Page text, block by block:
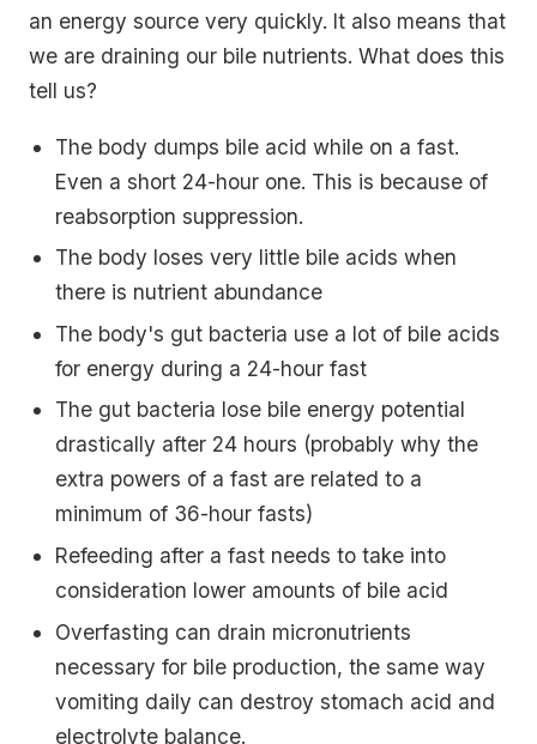
an energy source very quickly. It also means that
we are draining our bile nutrients. What does this
tell us?
The body dumps bile acid while on a fast.
Even a short 24-hour one. This is because of
reabsorption suppression.
The body loses very little bile acids when
there is nutrient abundance
The body's gut bacteria use a lot of bile acids
for energy during a 24-hour fast
The gut bacteria lose bile energy potential
drastically after 24 hours (probably why the
extra powers of a fast are related to a
minimum of 36-hour fasts)
Refeeding after a fast needs to take into
consideration lower amounts of bile acid
Overfasting can drain micronutrients
necessary for bile production, the same way
vomiting daily can destroy stomach acid and
electrolyte balance.